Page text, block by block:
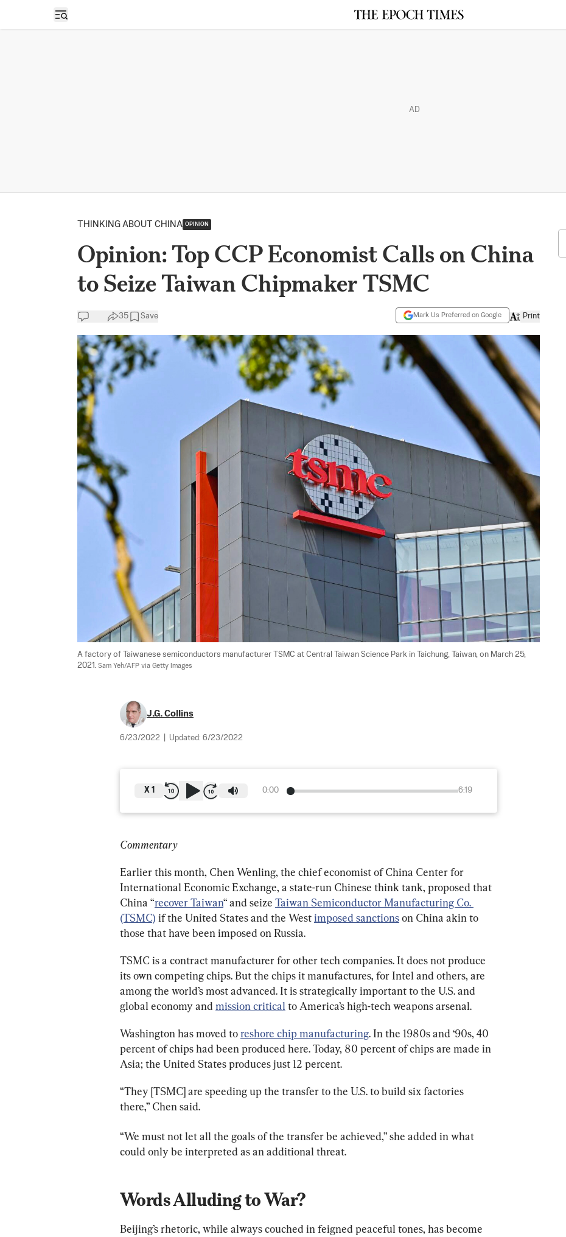
Open sidebar
AD
THINKING ABOUT CHINA OPINION
Opinion: Top CCP Economist Calls on China
to Seize Taiwan Chipmaker TSMC
35 Save Mark Us Preferred on Google Print
A factory of Taiwanese semiconductors manufacturer TSMC at Central Taiwan Science Park in Taichung, Taiwan, on March 25,
2021. Sam Yeh/AFP via Getty Images
J.G. Collins
6/23/2022 Updated: 6/23/2022
0:00 6:19
X 1
Commentary
Earlier this month, Chen Wenling, the chief economist of China Center for
International Economic Exchange, a state-run Chinese think tank, proposed that
China “recover Taiwan“ and seize Taiwan Semiconductor Manufacturing Co.
(TSMC) if the United States and the West imposed sanctions on China akin to
those that have been imposed on Russia.
TSMC is a contract manufacturer for other tech companies. It does not produce
its own competing chips. But the chips it manufactures, for Intel and others, are
among the world’s most advanced. It is strategically important to the U.S. and
global economy and mission critical to America’s high-tech weapons arsenal.
Washington has moved to reshore chip manufacturing. In the 1980s and ‘90s, 40
percent of chips had been produced here. Today, 80 percent of chips are made in
Asia; the United States produces just 12 percent.
“They [TSMC] are speeding up the transfer to the U.S. to build six factories
there,” Chen said.
“We must not let all the goals of the transfer be achieved,” she added in what
could only be interpreted as an additional threat.
Words Alluding to War?
Beijing’s rhetoric, while always couched in feigned peaceful tones, has become